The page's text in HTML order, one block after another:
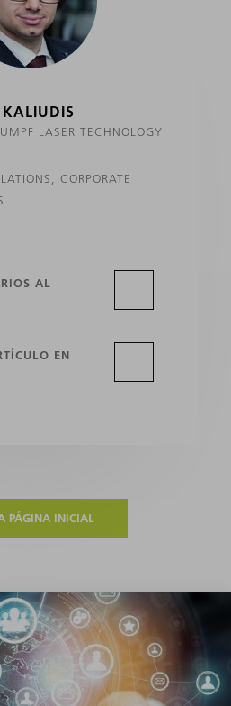
LASER TECHNOLOGY
CORPORATE
AL
EN
PÁGINA INICIAL